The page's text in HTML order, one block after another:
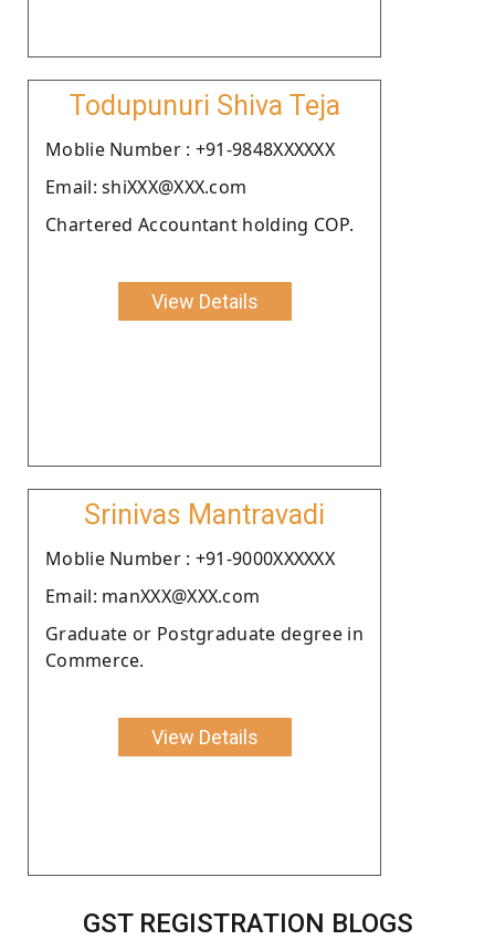
Todupunuri Shiva Teja
Moblie Number : +91-9848XXXXXX
Email: shiXXX@XXX.com
Chartered Accountant holding COP.
View Details
Srinivas Mantravadi
Moblie Number : +91-9000XXXXXX
Email: manXXX@XXX.com
Graduate or Postgraduate degree in
Commerce.
View Details
GST REGISTRATION BLOGS